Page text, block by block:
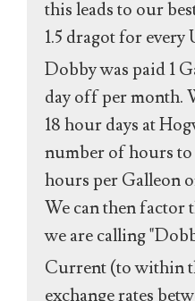
this leads to our
1.5 dragot for every
Dobby was paid 1
day off per month.
18 hour days at
number of hours to
hours per Galleon
We can then factor
we are calling
Current (to within
exchange rates